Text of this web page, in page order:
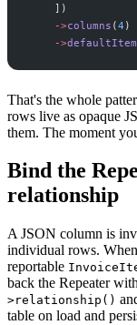
] )
->columns (4 )
->
That's the whole
rows live as opaque
them. The moment
Bind the
relationship
A JSON column is
individual rows.
reportable
back the Repeater
>relationship()
table on load and